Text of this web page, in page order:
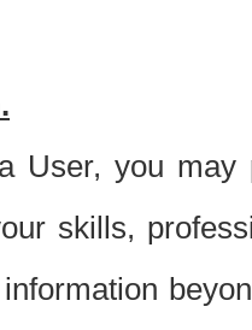
User, you
skills,